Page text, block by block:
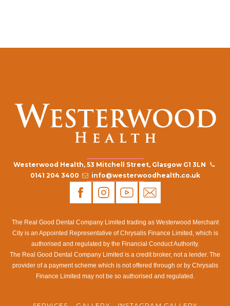
Westerwood Health, 53 Mitchell Street, Glasgow G1 3LN
0141 204 3400
info@westerwoodhealth.co.uk
The Real Good Dental Company Limited trading as Westerwood Merchant
City is an Appointed Representative of Chrysalis Finance Limited, which is
authorised and regulated by the Financial Conduct Authority.
The Real Good Dental Company Limited is a credit broker, not a lender. The
provider of a payment scheme which is not offered through or by Chrysalis
Finance Limited may not be so authorised and regulated.